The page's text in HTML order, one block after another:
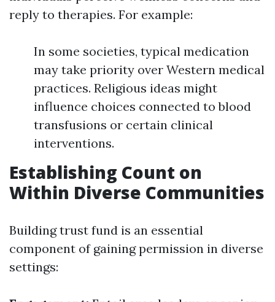
reply to therapies. For example:
In some societies, typical medication
may take priority over Western medical
practices. Religious ideas might
influence choices connected to blood
transfusions or certain clinical
interventions.
Establishing Count on
Within Diverse Communities
Building trust fund is an essential
component of gaining permission in diverse
settings: